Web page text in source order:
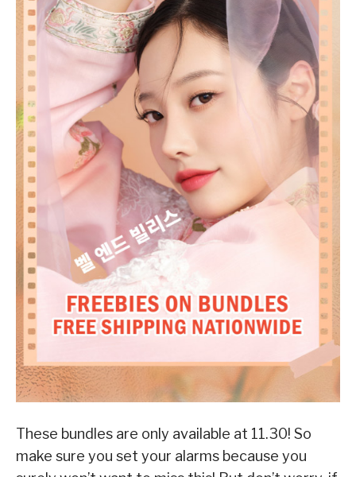
These bundles are only available at 11.30! So
make sure you set your alarms because you